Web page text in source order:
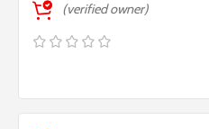
(verified owner)